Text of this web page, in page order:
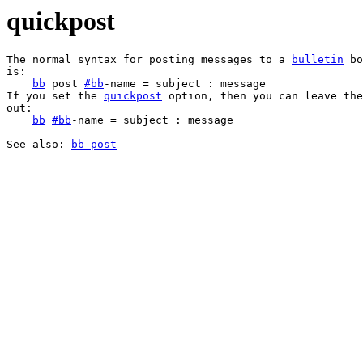
quickpost
The normal syntax for posting messages to a bulletin
is:
bb post #bb -name = subject : message
If you set the quickpost option, then you can leave
out:
bb #bb -name = subject : message
See also:
bb_post